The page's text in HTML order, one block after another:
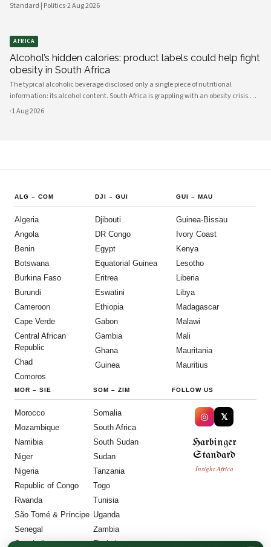
Standard | Politics·2 Aug 2026
AFRICA
Alcohol’s hidden calories: product labels could help fight
obesity in South Africa
The typical alcoholic beverage disclosed only a single piece of nutritional
information: its alcohol content. South Africa is grappling with an obesity crisis.
Nearly half of adults are overweight or obese. Public discussion often focuses on
·1 Aug 2026
ALG – COM
Algeria
Angola
Benin
Botswana
Burkina Faso
Burundi
Cameroon
Cape Verde
Central African
Republic
Chad
Comoros
DJI –GUI
Djibouti
DR Congo
Egypt
Equatorial Guinea
Eritrea
Eswatini
Ethiopia
Gabon
Gambia
Ghana
Guinea
GUI – MAU
Guinea-Bissau
Ivory Coast
Kenya
Lesotho
Liberia
Libya
Madagascar
Malawi
Mali
Mauritania
Mauritius
MOR – SIE
Morocco
Mozambique
Namibia
Niger
Nigeria
Republic of Congo
Rwanda
São Tomé & Príncipe
Senegal
Seychelles
SOM – ZIM
Somalia
South Africa
South Sudan
Sudan
Tanzania
Togo
Tunisia
Uganda
Zambia
Zimbabwe
FOLLOW US
◎ 𝕏
Harbinger
Standard
Insight Africa